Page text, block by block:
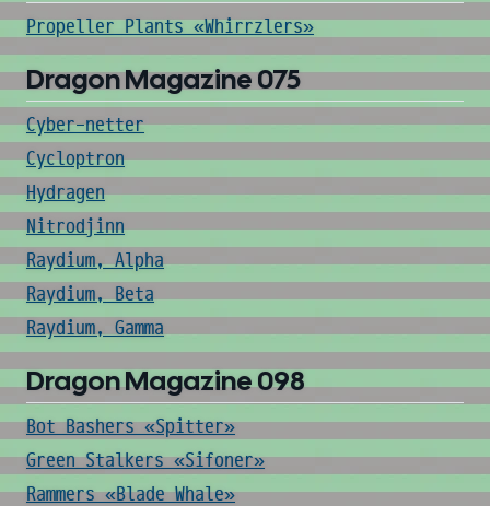
Propeller Plants «Whirrzlers»
Dragon Magazine 075
Cyber-netter
Cycloptron
Hydragen
Nitrodjinn
Raydium, Alpha
Raydium, Beta
Raydium, Gamma
Dragon Magazine 098
Bot Bashers «Spitter»
Green Stalkers «Sifoner»
Rammers «Blade Whale»